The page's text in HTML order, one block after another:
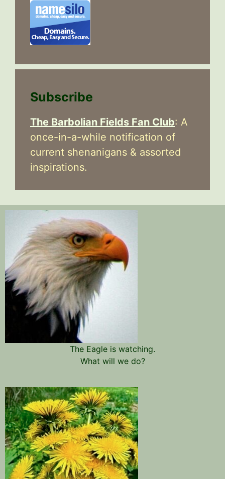
Subscribe
The Barbolian Fields Fan Club: A
once-in-a-while notification of
current shenanigans & assorted
inspirations.
The Eagle is watching.
What will we do?